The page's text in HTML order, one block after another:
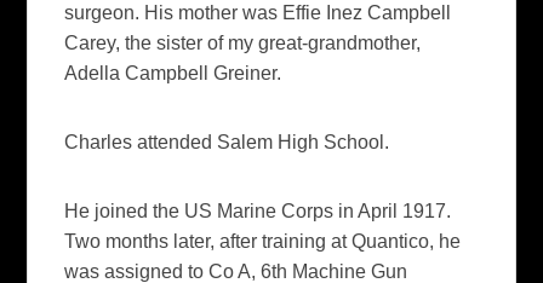
surgeon. His mother was Effie Inez Campbell
Carey, the sister of my great-grandmother,
Adella Campbell Greiner.
Charles attended Salem High School.
He joined the US Marine Corps in April 1917.
Two months later, after training at Quantico, he
was assigned to Co A, 6th Machine Gun